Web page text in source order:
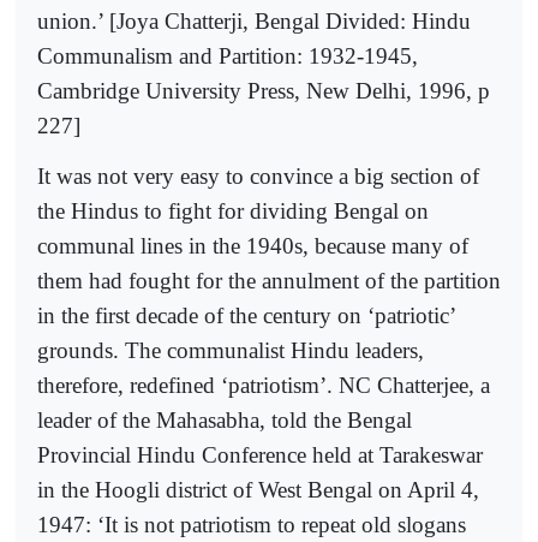
union.’ [Joya Chatterji, Bengal Divided: Hindu
Communalism and Partition: 1932-1945,
Cambridge University Press, New Delhi, 1996, p
227]
It was not very easy to convince a big section of
the Hindus to fight for dividing Bengal on
communal lines in the 1940s, because many of
them had fought for the annulment of the partition
in the first decade of the century on ‘patriotic’
grounds. The communalist Hindu leaders,
therefore, redefined ‘patriotism’. NC Chatterjee, a
leader of the Mahasabha, told the Bengal
Provincial Hindu Conference held at Tarakeswar
in the Hoogli district of West Bengal on April 4,
1947: ‘It is not patriotism to repeat old slogans